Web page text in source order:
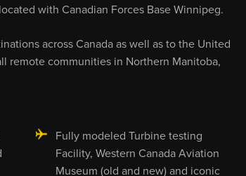
with Canadian Forces Base Winnipeg.
across Canada as well as to the United
remote communities in Northern Manitoba,
Fully modeled Turbine testing
Facility, Western Canada Aviation
Museum (old and new) and iconic